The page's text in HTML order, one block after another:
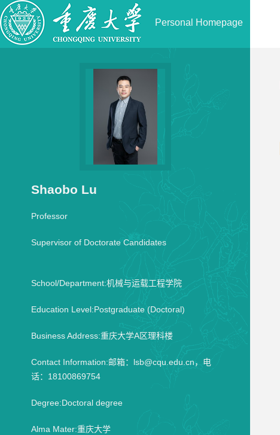
Personal Homepage
Shaobo Lu
Professor
Supervisor of Doctorate Candidates
School/Department:机械与运载工程学院
Education Level:Postgraduate (Doctoral)
Business Address:重庆大学A区理科楼
Contact Information:邮箱：lsb@cqu.edu.cn，电
话：18100869754
Degree:Doctoral degree
Alma Mater:重庆大学